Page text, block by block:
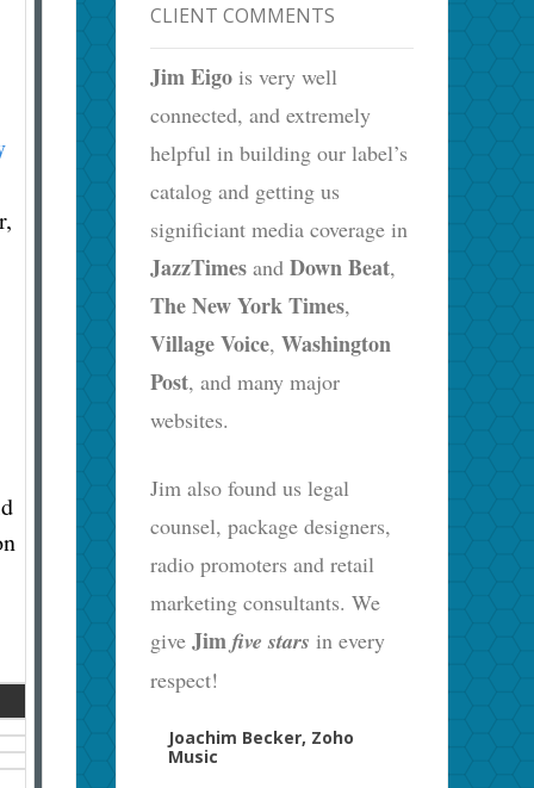
CLIENT COMMENTS
Jim Eigo is very well
connected, and extremely
helpful in building our label’s
catalog and getting us
significiant media coverage in
JazzTimes andDown Beat,
The New York Times,
Village Voice,Washington
Post, and many major
websites.
Jim also found us legal
counsel, package designers,
radio promoters and retail
marketing consultants. We
giveJimfive starsin every
respect!
Joachim Becker, Zoho
Music